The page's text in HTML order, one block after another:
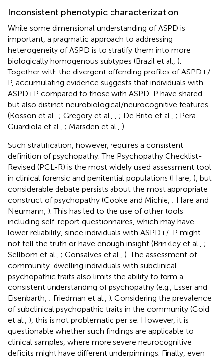
Inconsistent phenotypic characterization
While some dimensional understanding of ASPD is
important, a pragmatic approach to addressing
heterogeneity of ASPD is to stratify them into more
biologically homogenous subtypes (Brazil et al., ).
Together with the divergent offending profiles of ASPD+/-
P, accumulating evidence suggests that individuals with
ASPD+P compared to those with ASPD-P have shared
but also distinct neurobiological/neurocognitive features
(Kosson et al., ; Gregory et al., ; De Brito et al., ; Pera-
Guardiola et al., ; Marsden et al., ).
Such stratification, however, requires a consistent
definition of psychopathy. The Psychopathy Checklist-
Revised (PCL-R) is the most widely used assessment tool
in clinical forensic and penitential populations (Hare, ), but
considerable debate persists about the most appropriate
construct of psychopathy (Cooke and Michie, ; Hare and
Neumann, ). This has led to the use of other tools
including self-report questionnaires, which may have
lower reliability, since individuals with ASPD+/-P might
not tell the truth or have enough insight (Brinkley et al., ;
Sellbom et al., ; Gonsalves et al., ). The assessment of
community-dwelling individuals with subclinical
psychopathic traits also limits the ability to form a
consistent understanding of psychopathy (e.g., Esser and
Eisenbarth, ; Friedman et al., ). Considering the prevalence
of subclinical psychopathic traits in the community (Coid
et al., ), this is not problematic per se. However, it is
questionable whether such findings are applicable to
clinical samples, where more severe neurocognitive
deficits might have different underpinnings. Finally, even